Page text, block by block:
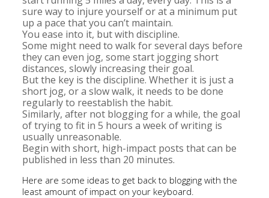
sure way to injure yourself or at a minimum put
up a pace that you can’t maintain.
You ease into it, but with discipline.
Some might need to walk for several days before
they can even jog, some start jogging short
distances, slowly increasing their goal.
But the key is the discipline. Whether it is just a
short jog, or a slow walk, it needs to be done
regularly to reestablish the habit.
Similarly, after not blogging for a while, the goal
of trying to fit in 5 hours a week of writing is
usually unreasonable.
Begin with short, high-impact posts that can be
published in less than 20 minutes.
Here are some ideas to get back to blogging with the
least amount of impact on your keyboard.